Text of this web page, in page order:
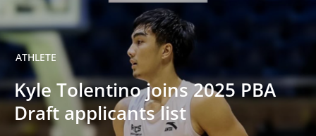
ATHLETE
Kyle Tolentino joins 2025 PBA
Draft applicants list